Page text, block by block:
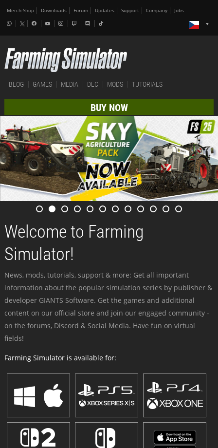
Merch-Shop Downloads Forum Updates Support Company Jobs
BLOG GAMES MEDIA DLC MODS TUTORIALS
BUY NOW
Welcome to Farming
Simulator!
News, mods, tutorials, support & more: Get all important
information about the popular simulation series by publisher &
developer GIANTS Software. Get the games and additional
content on our official store and join our engaged community -
on the forums, Discord & Social Media. Have fun on virtual
fields!
Farming Simulator is available for: